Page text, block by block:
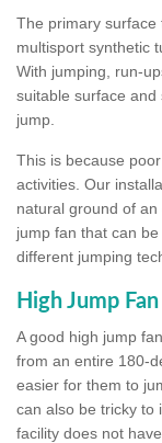
The primary surface
multisport synthetic
With jumping, run-
suitable surface and
jump.
This is because
activities. Our
natural ground of
jump fan that can
different jumping
High Jump
A good high jump
from an entire 180-
easier for them to
can also be tricky to
facility does not